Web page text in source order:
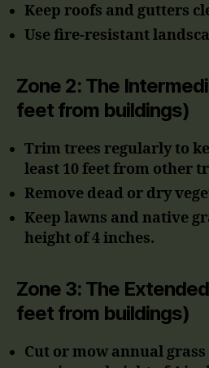
Keep roofs and gutters
Use fire-resistant
Zone 2: The
feet from buildings)
Trim trees regularly to
least 10 feet from other
Remove dead or dry
Keep lawns and native
height of 4 inches.
Zone 3: The
feet from buildings)
Cut or mow annual